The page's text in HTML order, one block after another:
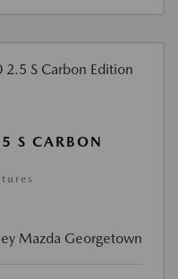
S CARBON
Mazda Georgetown